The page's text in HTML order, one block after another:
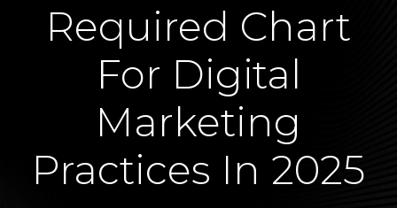
Required Chart
For Digital
Marketing
Practices In 2025